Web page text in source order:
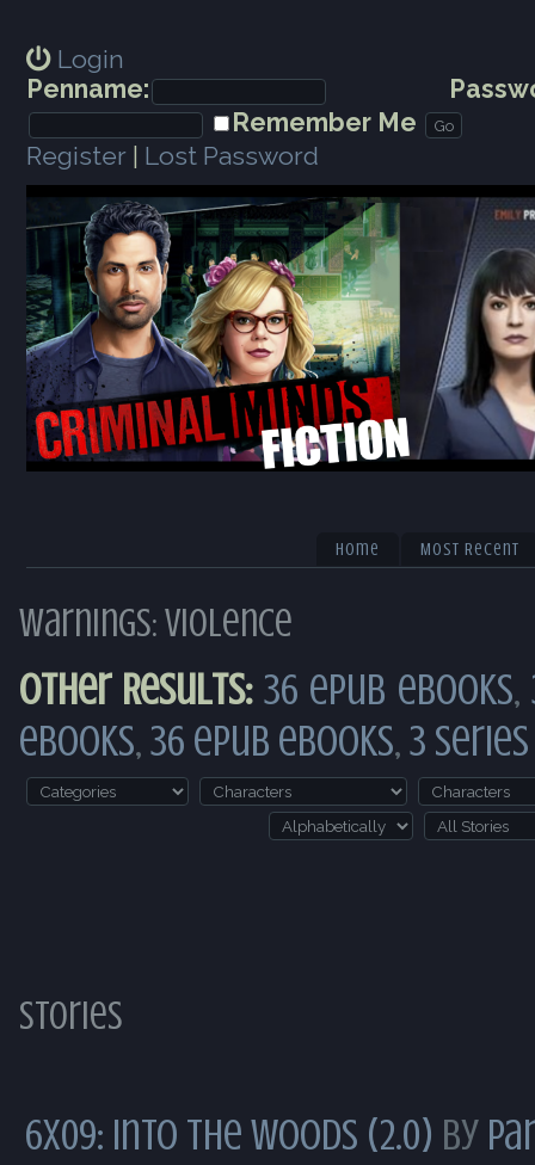
Login
Penname:
Remember Me
Register | Lost Password
Home Most Recent
Warnings: Violence
Other Results: 36 ePub eBooks,
eBooks,36 ePub eBooks,3 Series
Stories
6x09: Into the Woods (2.0) by